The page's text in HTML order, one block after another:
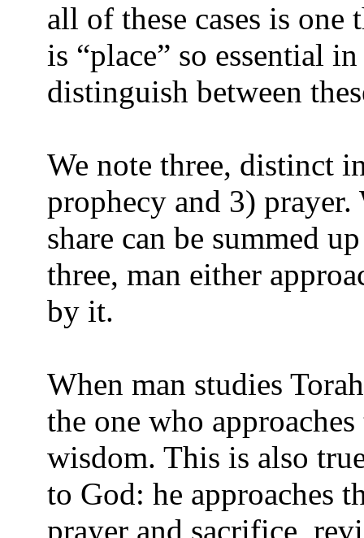
all of these cases is
is “place” so essential
distinguish between
We note three, distinct
prophecy and 3)
share can be summed
three, man either
by it.
When man studies
the one who
wisdom. This is also
to God: he approaches
prayer and sacrifice,